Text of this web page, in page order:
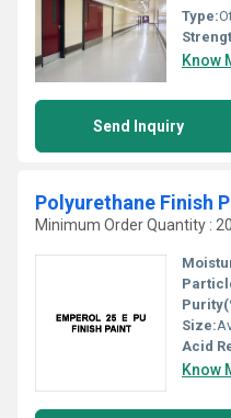
Type:
Know
Send Inquiry
Polyurethane Finish
Minimum Order Quantity :
Size:
Acid
Know